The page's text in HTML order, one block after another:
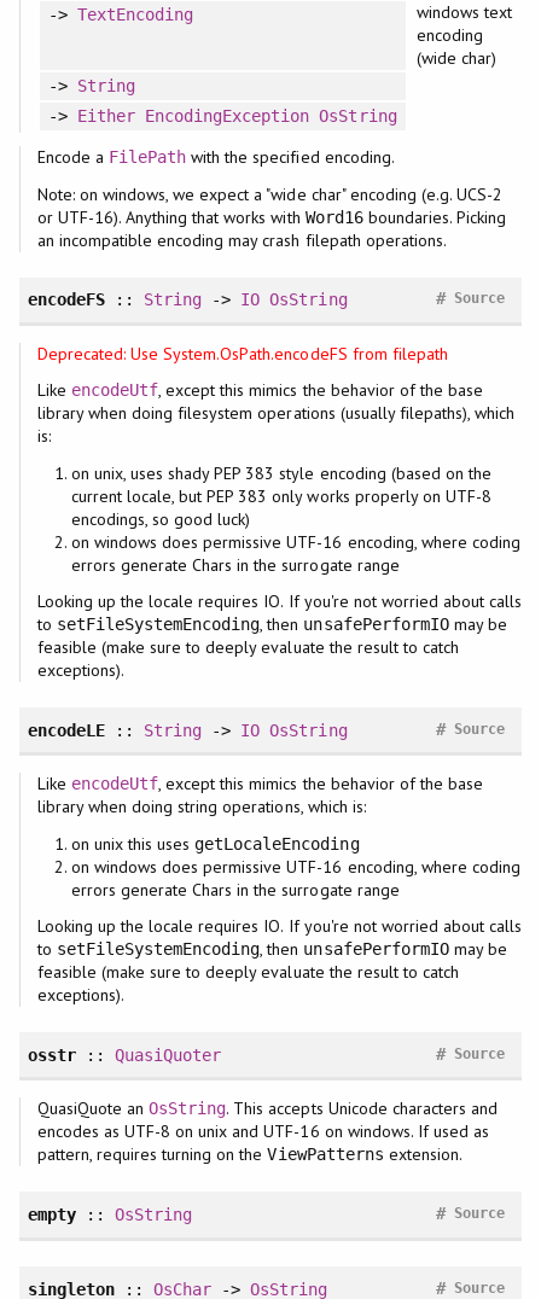
-> TextEncoding
windows text
encoding
(wide char)
-> String
-> Either EncodingException OsString
Encode a FilePath with the specified encoding.
Note: on windows, we expect a "wide char" encoding (e.g. UCS-2
or UTF-16). Anything that works with Word16boundaries. Picking
an incompatible encoding may crash filepath operations.
encodeFS:: String -> IO OsString Source
#
Deprecated: Use System.OsPath.encodeFS from filepath
Like encodeUtf, except this mimics the behavior of the base
library when doing filesystem operations (usually filepaths), which
is:
on unix, uses shady PEP 383 style encoding (based on the
current locale, but PEP 383 only works properly on UTF-8
encodings, so good luck)
on windows does permissive UTF-16 encoding, where coding
errors generate Chars in the surrogate range
Looking up the locale requires IO. If you're not worried about calls
to setFileSystemEncoding, then unsafePerformIOmay be
feasible (make sure to deeply evaluate the result to catch
exceptions).
encodeLE:: String -> IO OsString Source
#
Like encodeUtf, except this mimics the behavior of the base
library when doing string operations, which is:
on unix this usesgetLocaleEncoding
on windows does permissive UTF-16 encoding, where coding
errors generate Chars in the surrogate range
Looking up the locale requires IO. If you're not worried about calls
to setFileSystemEncoding, then unsafePerformIOmay be
feasible (make sure to deeply evaluate the result to catch
exceptions).
osstr:: QuasiQuoter Source
#
QuasiQuote anOsString. This accepts Unicode characters and
encodes as UTF-8 on unix and UTF-16 on windows. If used as
pattern, requires turning on theViewPatterns extension.
empty:: OsString Source
#
singleton::OsChar ->OsString Source
#